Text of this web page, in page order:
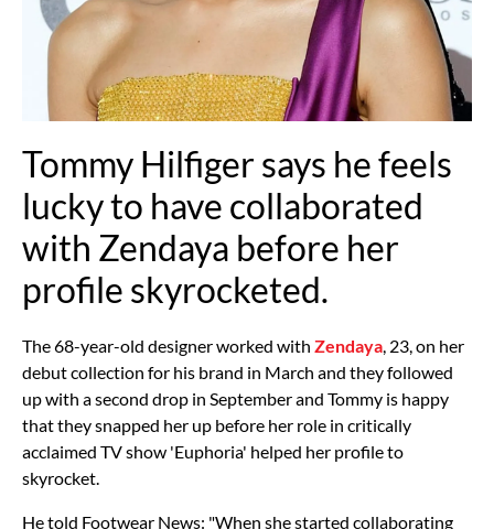
Tommy Hilfiger says he feels
lucky to have collaborated
with Zendaya before her
profile skyrocketed.
The 68-year-old designer worked with Zendaya , 23, on her
debut collection for his brand in March and they followed
up with a second drop in September and Tommy is happy
that they snapped her up before her role in critically
acclaimed TV show 'Euphoria' helped her profile to
skyrocket.
He told Footwear News: "When she started collaborating